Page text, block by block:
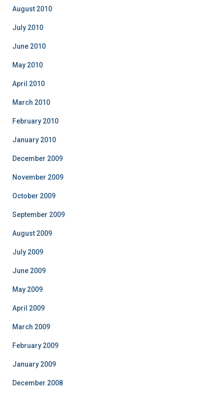
August 2010
July 2010
June 2010
May 2010
April 2010
March 2010
February 2010
January 2010
December 2009
November 2009
October 2009
September 2009
August 2009
July 2009
June 2009
May 2009
April 2009
March 2009
February 2009
January 2009
December 2008